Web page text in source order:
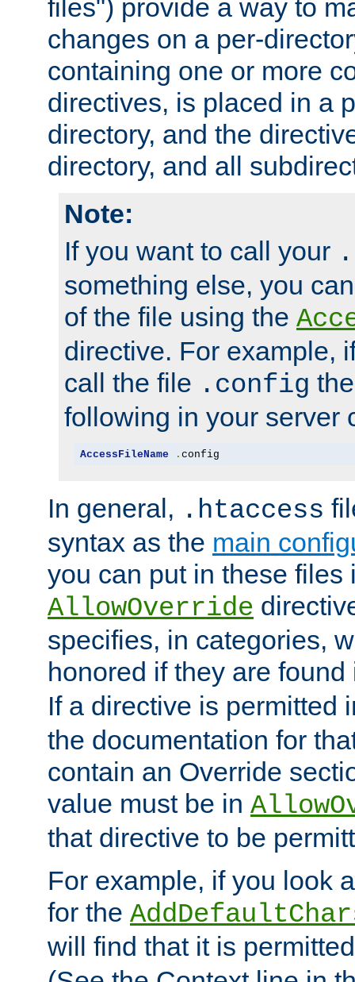
files") provide a way to
changes on a per-
containing one or more
directives, is placed in a
directory, and the
directory, and all
Note:
If you want to call your
something else, you
of the file using the
directive. For example,
call the file .config
following in your server
AccessFileName . config
In general, .htaccess
syntax as the main
you can put in these files
AllowOverride
specifies, in categories,
honored if they are
If a directive is permitted
the documentation for
contain an Override
value must be in
that directive to be
For example, if you look
for the
will find that it is